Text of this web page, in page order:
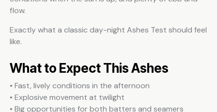
flow.
Exactly what a classic day-night Ashes Test should feel
like.
What to Expect This Ashes
• Fast, lively conditions in the afternoon
• Explosive movement at twilight
• Big opportunities for both batters and seamers